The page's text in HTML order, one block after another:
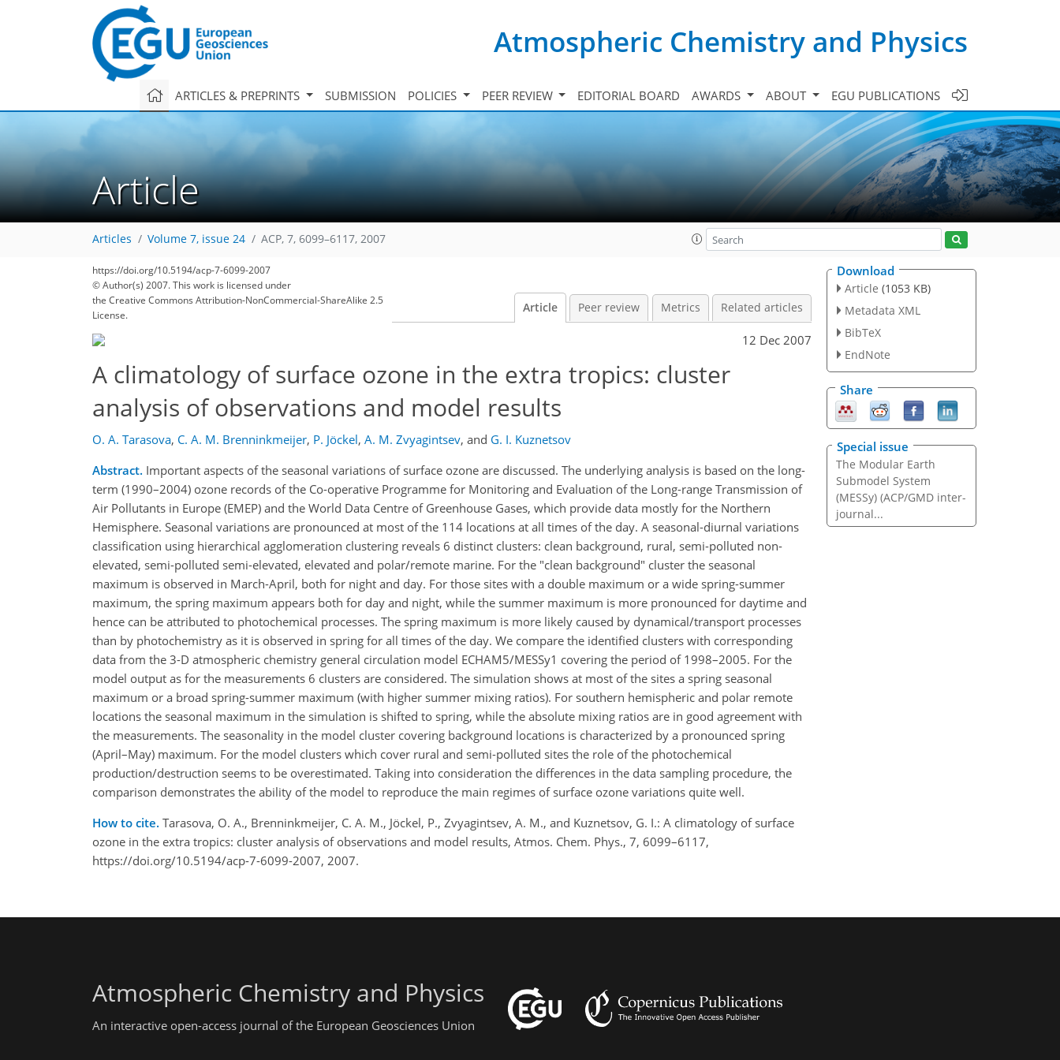
Atmospheric Chemistry and Physics
ARTICLES & PREPRINTS SUBMISSION POLICIES PEER REVIEW EDITORIAL BOARD AWARDS ABOUT EGU PUBLICATIONS
Article
Articles Volume 7, issue 24 ACP, 7, 6099–6117, 2007
https://doi.org/10.5194/acp-7-6099-2007
© Author(s) 2007. This work is licensed under
the Creative Commons Attribution-NonCommercial-ShareAlike 2.5
License.
Article Peer review Metrics Related articles
12 Dec 2007
A climatology of surface ozone in the extra tropics: cluster
analysis of observations and model results
O. A. Tarasova, C. A. M. Brenninkmeijer, P. Jöckel, A. M. Zvyagintsev, and G. I. Kuznetsov
Abstract. Important aspects of the seasonal variations of surface ozone are discussed. The underlying analysis is based on the long-
term (1990–2004) ozone records of the Co-operative Programme for Monitoring and Evaluation of the Long-range Transmission of
Air Pollutants in Europe (EMEP) and the World Data Centre of Greenhouse Gases, which provide data mostly for the Northern
Hemisphere. Seasonal variations are pronounced at most of the 114 locations at all times of the day. A seasonal-diurnal variations
classification using hierarchical agglomeration clustering reveals 6 distinct clusters: clean background, rural, semi-polluted non-
elevated, semi-polluted semi-elevated, elevated and polar/remote marine. For the "clean background" cluster the seasonal
maximum is observed in March-April, both for night and day. For those sites with a double maximum or a wide spring-summer
maximum, the spring maximum appears both for day and night, while the summer maximum is more pronounced for daytime and
hence can be attributed to photochemical processes. The spring maximum is more likely caused by dynamical/transport processes
than by photochemistry as it is observed in spring for all times of the day. We compare the identified clusters with corresponding
data from the 3-D atmospheric chemistry general circulation model ECHAM5/MESSy1 covering the period of 1998–2005. For the
model output as for the measurements 6 clusters are considered. The simulation shows at most of the sites a spring seasonal
maximum or a broad spring-summer maximum (with higher summer mixing ratios). For southern hemispheric and polar remote
locations the seasonal maximum in the simulation is shifted to spring, while the absolute mixing ratios are in good agreement with
the measurements. The seasonality in the model cluster covering background locations is characterized by a pronounced spring
(April–May) maximum. For the model clusters which cover rural and semi-polluted sites the role of the photochemical
production/destruction seems to be overestimated. Taking into consideration the differences in the data sampling procedure, the
comparison demonstrates the ability of the model to reproduce the main regimes of surface ozone variations quite well.
How to cite. Tarasova, O. A., Brenninkmeijer, C. A. M., Jöckel, P., Zvyagintsev, A. M., and Kuznetsov, G. I.: A climatology of surface
ozone in the extra tropics: cluster analysis of observations and model results, Atmos. Chem. Phys., 7, 6099–6117,
https://doi.org/10.5194/acp-7-6099-2007, 2007.
Download
Article (1053 KB)
Metadata XML
BibTeX
EndNote
Share
Special issue
The Modular Earth
Submodel System
(MESSy) (ACP/GMD inter-
journal...
Atmospheric Chemistry and Physics
An interactive open-access journal of the European Geosciences Union